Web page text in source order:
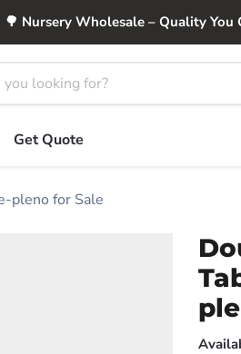
🌳 Nursery Wholesale – Quality You
Get Quote
pleno for Sale